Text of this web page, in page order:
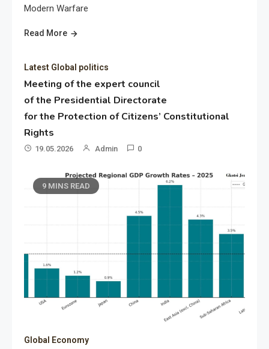
Modern Warfare
Read More
Latest Global politics
Meeting of the expert council
of the Presidential Directorate
for the Protection of Citizens’ Constitutional
Rights
19.05.2026 Admin 0
9 MINS READ
Global Economy